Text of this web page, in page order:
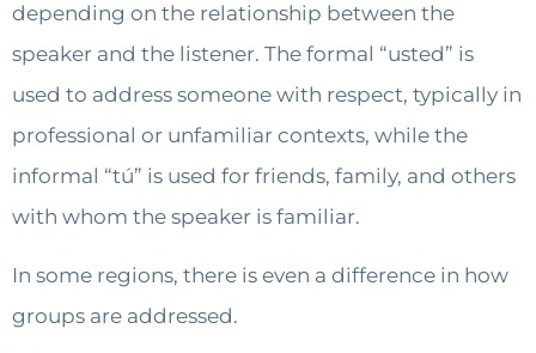
depending on the relationship between the
speaker and the listener. The formal “usted” is
used to address someone with respect, typically in
professional or unfamiliar contexts, while the
informal “tú” is used for friends, family, and others
with whom the speaker is familiar.
In some regions, there is even a difference in how
groups are addressed.